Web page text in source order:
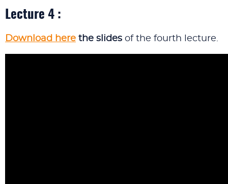
Lecture 4 :
Download here the slides of the fourth lecture.